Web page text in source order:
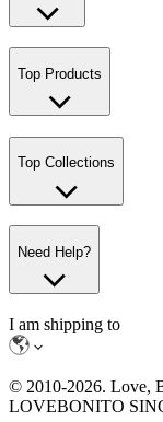
Top Products
Top Collections
Need Help?
I am shipping to
© 2010-2026. Love,
LOVEBONITO